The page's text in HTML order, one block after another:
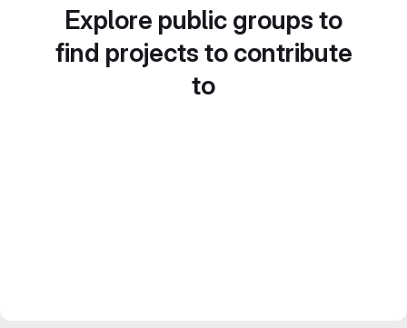
Explore public groups to
find projects to contribute
to